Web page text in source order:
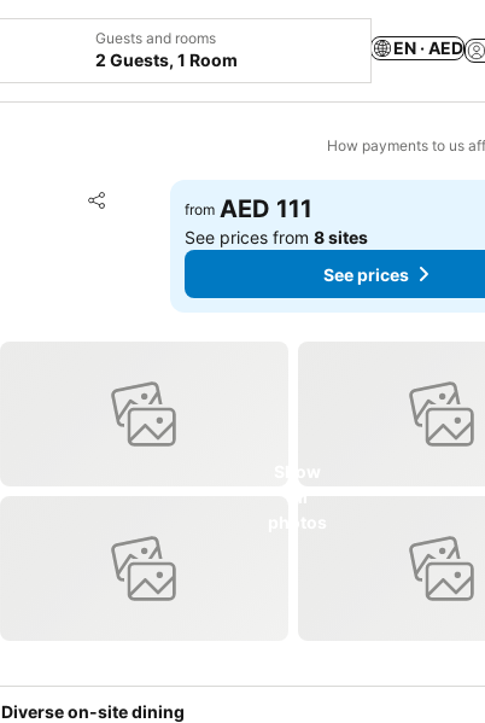
Guests and rooms
2 Guests, 1 Room
EN · AED
How payments to us
Share
Add to favorites
from AED 111
See prices from8 sites
See prices
Diverse on-site dining